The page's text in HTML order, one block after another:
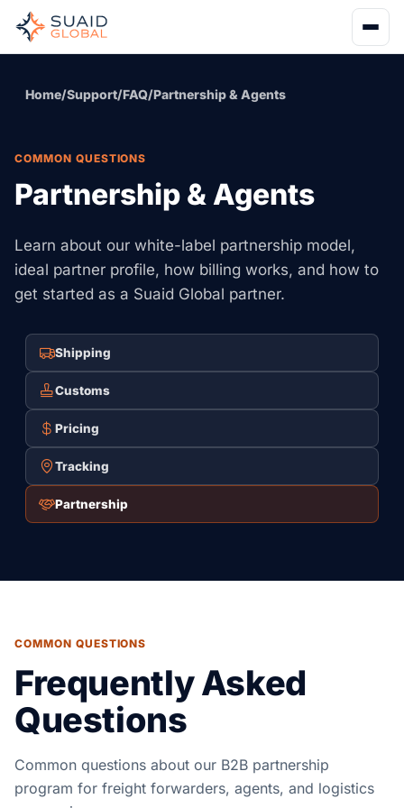
Home/Support/FAQ/Partnership & Agents
COMMON QUESTIONS
Partnership & Agents
Learn about our white-label partnership model,
ideal partner profile, how billing works, and how to
get started as a Suaid Global partner.
Shipping
Customs
Pricing
Tracking
Partnership
COMMON QUESTIONS
Frequently Asked
Questions
Common questions about our B2B partnership
program for freight forwarders, agents, and logistics